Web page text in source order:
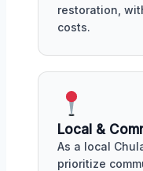
restoration,
costs.
Local &
As a local
prioritize